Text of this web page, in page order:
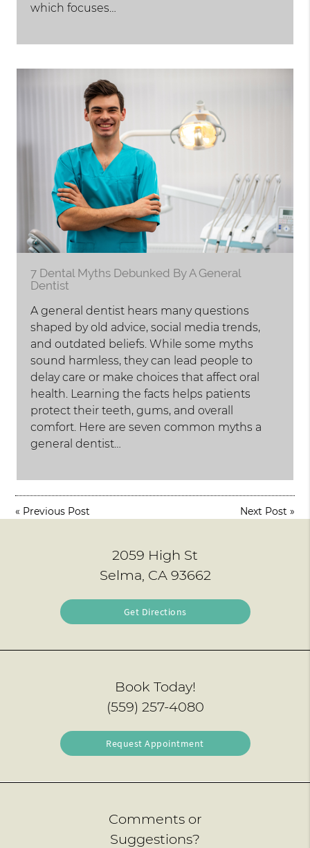
which focuses…
7 Dental Myths Debunked By A General
Dentist
A general dentist hears many questions
shaped by old advice, social media trends,
and outdated beliefs. While some myths
sound harmless, they can lead people to
delay care or make choices that affect oral
health. Learning the facts helps patients
protect their teeth, gums, and overall
comfort. Here are seven common myths a
general dentist…
« Previous Post Next Post »
2059 High St
Selma, CA 93662
Get Directions
Book Today!
(559) 257-4080
Request Appointment
Comments or
Suggestions?